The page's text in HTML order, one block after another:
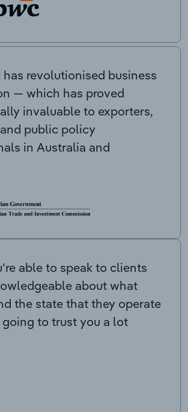
has revolutionised business
— which has proved
invaluable to exporters,
public policy
in Australia and
able to speak to clients
about what
the state that they operate
going to trust you a lot